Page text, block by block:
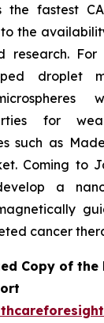
the fastest
the
research. For
droplet
for
such as
Coming to
a
cancer
Copy of